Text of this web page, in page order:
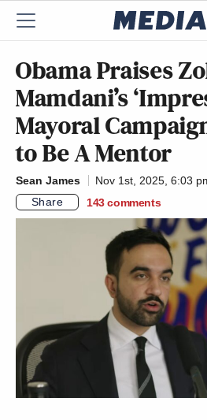
Obama Praises
Mamdani’s
Mayoral
to Be A Mentor
Sean James
Nov 1st, 2025, 6:03
Share
143 comments